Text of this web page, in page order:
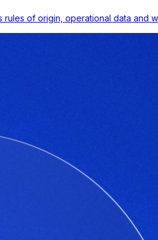
of origin, operational data and